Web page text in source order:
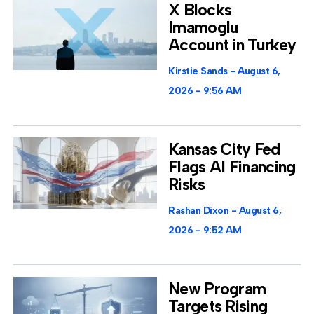
X Blocks
Imamoglu
Account in Turkey
Kirstie Sands
August 6,
2026
9:56 AM
Kansas City Fed
Flags AI Financing
Risks
Rashan Dixon
August 6,
2026
9:52 AM
New Program
Targets Rising